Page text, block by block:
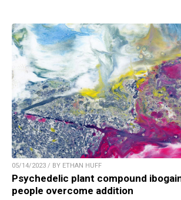
05/14/2023 / BY ETHAN HUFF
Psychedelic plant compound
people overcome addition